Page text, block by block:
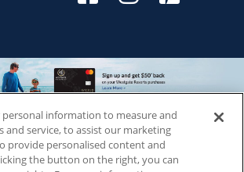
WestgateReservations.com, a subsidiary
ofCFI
and all related indicia TM & © 2026
personal information to measure and
and service, to assist our marketing
provide personalised content and
the button on the right, you can